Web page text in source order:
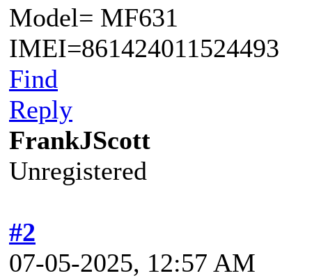
Model= MF631
IMEI=861424011524493
Find
Reply
FrankJScott
Unregistered
#2
07-05-2025, 12:57 AM